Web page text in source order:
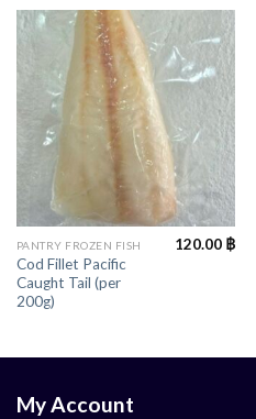
PANTRY FROZEN FISH
Cod Fillet Pacific
Caught Tail (per
200g)
120.00 ฿
My Account